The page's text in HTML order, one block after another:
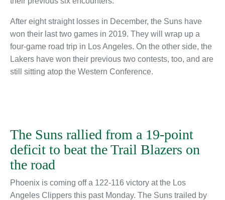
After eight straight losses in December, the Suns have
won their last two games in 2019. They will wrap up a
four-game road trip in Los Angeles. On the other side, the
Lakers have won their previous two contests, too, and are
still sitting atop the Western Conference.
The Suns rallied from a 19-point
deficit to beat the Trail Blazers on
the road
Phoenix is coming off a 122-116 victory at the Los
Angeles Clippers this past Monday. The Suns trailed by